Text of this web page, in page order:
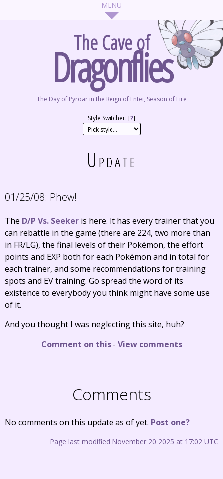
The Cave of
Dragonflies
The Day of Pyroar in the Reign of Entei, Season of Fire
Style Switcher: [?]
Update
01/25/08: Phew!
The D/P Vs. Seeker is here. It has every trainer that you
can rebattle in the game (there are 224, two more than
in FR/LG), the final levels of their Pokémon, the effort
points and EXP both for each Pokémon and in total for
each trainer, and some recommendations for training
spots and EV training. Go spread the word of its
existence to everybody you think might have some use
of it.
And you thought I was neglecting this site, huh?
Comment on this- View comments
Comments
No comments on this update as of yet. Post one?
Page last modified November 20 2025 at 17:02 UTC